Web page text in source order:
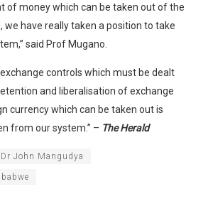
of money which can be taken out of the
we have really taken a position to take
said Prof Mugano.
controls which must be dealt
and liberalisation of exchange
currency which can be taken out is
from our system.” – The Herald
John Mangudya